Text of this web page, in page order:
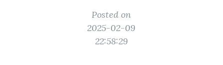
Posted on
2025-02-09
22:58:29